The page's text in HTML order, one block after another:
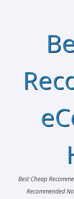
Best Cheap
Recommended